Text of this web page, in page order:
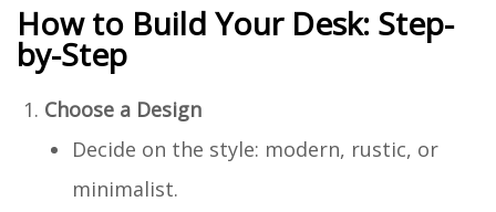
How to Build Your Desk: Step-
by-Step
Choose a Design
Decide on the style: modern, rustic, or
minimalist.